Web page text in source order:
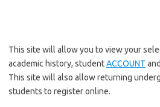
This site will allow you to view your
academic history, studentACCOUNT
This site will also allow returning
students to register online.